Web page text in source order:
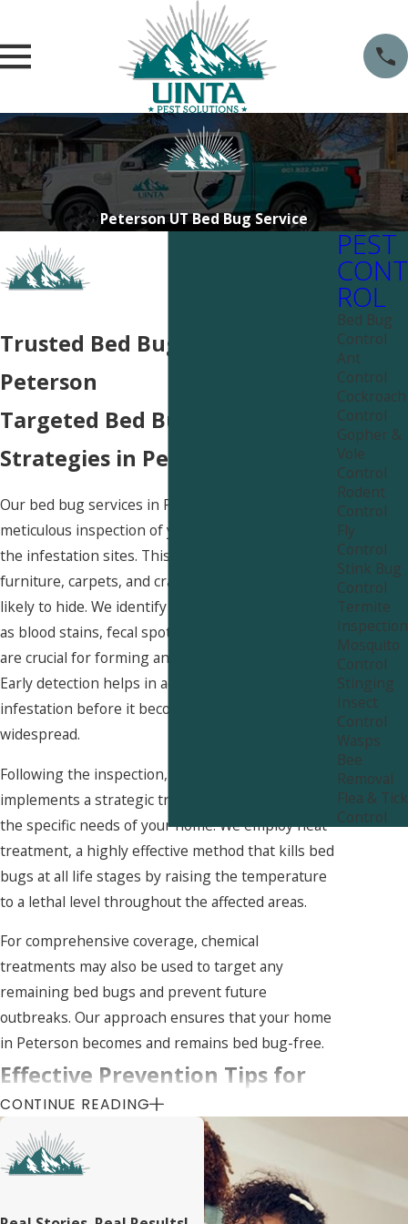
Peterson UT Bed Bug Service
Trusted Bed Bug Services in
Peterson
Targeted Bed Bug Removal
Strategies in Peterson
Our bed bug services in Peterson begin with a
meticulous inspection of your property to locate
the infestation sites. This includes checking beds,
furniture, carpets, and cracks where bed bugs are
likely to hide. We identify signs of bed bugs, such
as blood stains, fecal spots, and egg cases, which
are crucial for forming an effective treatment plan.
Early detection helps in addressing the
infestation before it becomes more severe and
widespread.
Following the inspection, our expert team
implements a strategic treatment plan tailored to
the specific needs of your home. We employ heat
treatment, a highly effective method that kills bed
bugs at all life stages by raising the temperature
to a lethal level throughout the affected areas.
For comprehensive coverage, chemical
treatments may also be used to target any
remaining bed bugs and prevent future
outbreaks. Our approach ensures that your home
in Peterson becomes and remains bed bug-free.
Effective Prevention Tips for
Keeping Bed Bugs at Bay in
Peterson
Preventing bed bugs is essential to maintaining a
CONTINUE READING
PEST
CONT
ROL
Bed Bug
Control
Ant
Control
Cockroach
Control
Gopher &
Vole
Control
Rodent
Control
Fly
Control
Stink Bug
Control
Termite
Inspection
Mosquito
Control
Stinging
Insect
Control
Wasps
Bee
Removal
Flea & Tick
Control